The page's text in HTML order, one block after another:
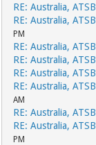
RE: Australia,
RE: Australia,
PM
RE: Australia,
RE: Australia,
RE: Australia,
RE: Australia,
AM
RE: Australia,
RE: Australia,
PM